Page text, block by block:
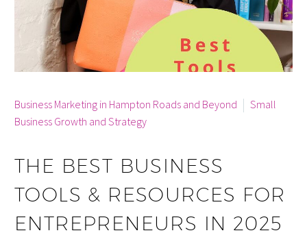
Business Marketing in Hampton Roads and Beyond
Small
Business Growth and Strategy
THE BEST BUSINESS
TOOLS & RESOURCES FOR
ENTREPRENEURS IN 2025